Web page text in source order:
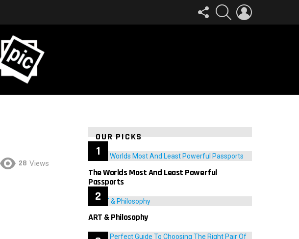
FOLLOW
US
SEARCH
28 Views
OUR PICKS
The Worlds Most And Least Powerful
Passports
ART & Philosophy